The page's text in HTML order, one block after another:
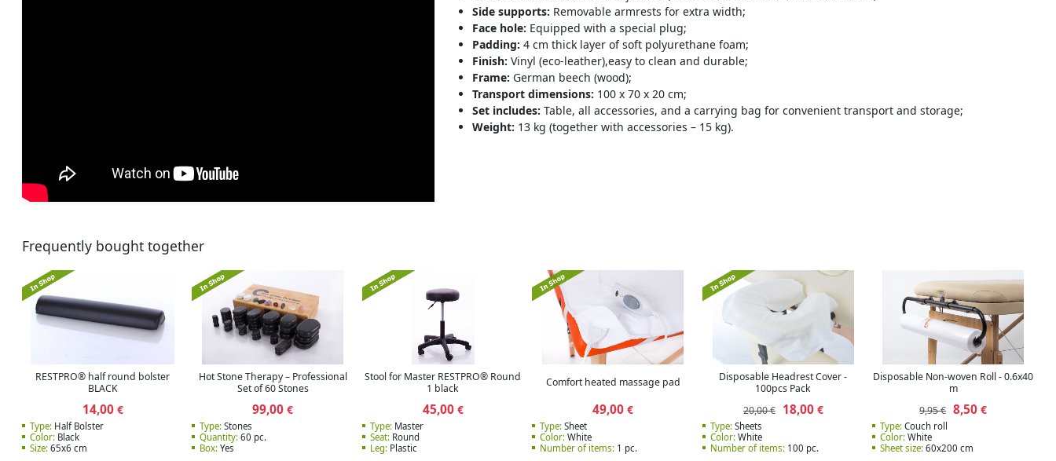
Side supports: Removable armrests for extra width;
Face hole: Equipped with a special plug;
Padding: 4 cm thick layer of soft polyurethane foam;
Finish: Vinyl (eco-leather),easy to clean and durable;
Frame: German beech (wood);
Transport dimensions: 100 x 70 x 20 cm;
Set includes: Table, all accessories, and a carrying bag for convenient transport and storage;
Weight: 13 kg (together with accessories – 15 kg).
Frequently bought together
RESTPRO® half round bolster
BLACK
14,00€
Type:Half Bolster
Color:Black
Size:65x6 cm
Hot Stone Therapy – Professional
Set of 60 Stones
99,00 €
Type: Stones
Quantity: 60 pc.
Box: Yes
Stool for Master RESTPRO® Round
1 black
45,00€
Type:Master
Seat:Round
Leg:Plastic
Comfort heated massage pad
49,00 €
Type: Sheet
Color: White
Number of items: 1 pc.
Disposable Headrest Cover -
100pcs Pack
20,00 €
18,00€
Type:Sheets
Color:White
Number of items:100 pc.
Disposable Non-woven Roll - 0.6x40
m
9,95 € 8,50 €
Type: Couch roll
Color: White
Sheet size: 60x200 cm